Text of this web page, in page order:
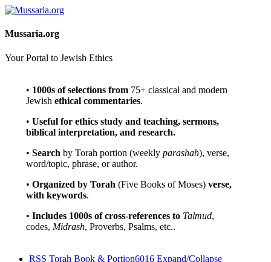
Mussaria.org
Your Portal to Jewish Ethics
• 1000s of selections from 75+ classical and modern
Jewish ethical commentaries.
• Useful for ethics study and teaching, sermons,
biblical interpretation, and research.
• Search by Torah portion (weekly parashah), verse,
word/topic, phrase, or author.
• Organized by Torah (Five Books of Moses) verse,
with keywords.
• Includes 1000s of cross-references to Talmud,
codes, Midrash, Proverbs, Psalms, etc..
RSS Torah Book & Portion6016 Expand/Collapse